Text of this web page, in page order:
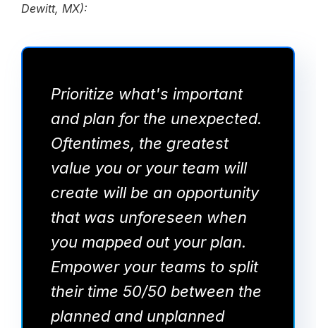
Dewitt, MX):
Prioritize what's important
and plan for the unexpected.
Oftentimes, the greatest
value you or your team will
create will be an opportunity
that was unforeseen when
you mapped out your plan.
Empower your teams to split
their time 50/50 between the
planned and unplanned